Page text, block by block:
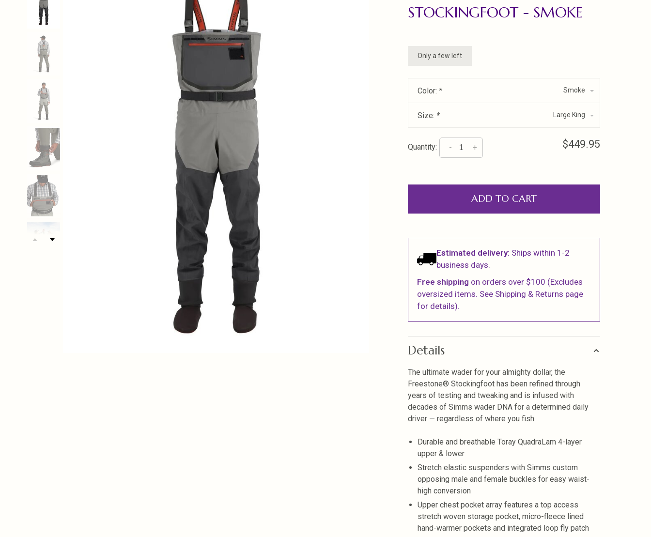
STOCKINGFOOT - SMOKE
Only a few left
Color: * Smoke
Size: * Large King
Quantity: +
- $449.95
ADD TO CART
Estimated delivery: Ships within 1-2
business days.
Free shipping on orders over $100 (Excludes
oversized items. See Shipping & Returns page
for details).
Details
The ultimate wader for your almighty dollar, the
Freestone® Stockingfoot has been refined through
years of testing and tweaking and is infused with
decades of Simms wader DNA for a determined daily
driver — regardless of where you fish.
Durable and breathable Toray QuadraLam 4-layer
upper & lower
Stretch elastic suspenders with Simms custom
opposing male and female buckles for easy waist-
high conversion
Upper chest pocket array features a top access
stretch woven storage pocket, micro-fleece lined
hand-warmer pockets and integrated loop fly patch